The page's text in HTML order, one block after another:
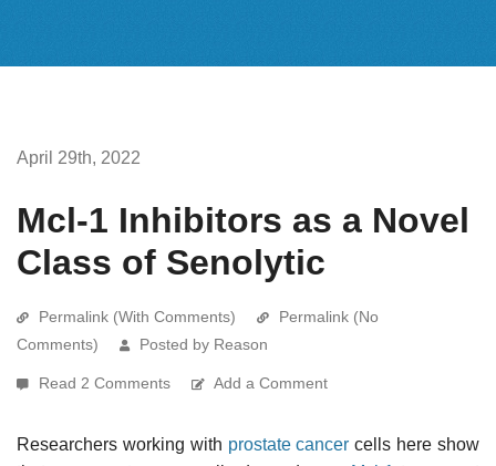
April 29th, 2022
Mcl-1 Inhibitors as a Novel
Class of Senolytic
Permalink (With Comments)
Permalink (No
Comments)
Posted by Reason
Read 2 Comments Add a Comment
Researchers working with prostate cancer cells here show